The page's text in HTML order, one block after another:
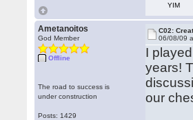
YIM
Ametanoitos
God Member
Offline
The road to success is
under construction
Posts: 1429
C02:
06/08/09
I
years!
our